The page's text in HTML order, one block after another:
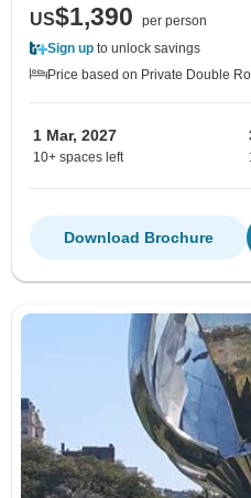
US$1,390
per person
Sign up to unlock savings
Price based on Private Double
1 Mar, 2027
10+ spaces left
Download Brochure